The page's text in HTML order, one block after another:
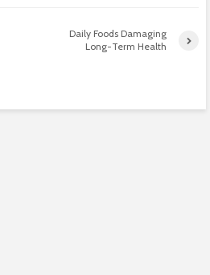
Daily Foods Damaging
Long-Term Health